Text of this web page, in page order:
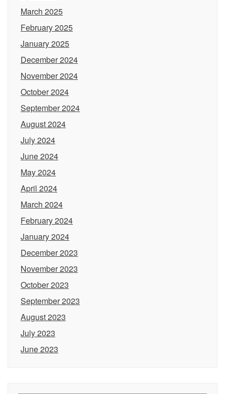
March 2025
February 2025
January 2025
December 2024
November 2024
October 2024
September 2024
August 2024
July 2024
June 2024
May 2024
April 2024
March 2024
February 2024
January 2024
December 2023
November 2023
October 2023
September 2023
August 2023
July 2023
June 2023